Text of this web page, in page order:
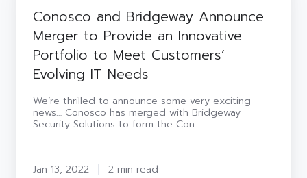
Bridgeway
Announce
Merger
Provide
Portfolio
Meet
Evolving
Conosco and Bridgeway Announce
Merger to Provide an Innovative
Portfolio to Meet Customers’
Evolving IT Needs
We’re thrilled to announce some very exciting
news… Conosco has merged with Bridgeway
Security Solutions to form the Con …
Jan 13, 2022 2 min read